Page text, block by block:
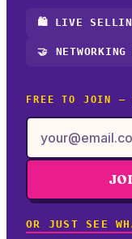
🛍️ LIVE
🤝
FREE TO JOIN —
OR JUST SEE